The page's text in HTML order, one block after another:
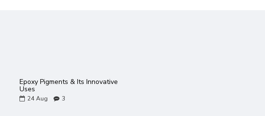
Epoxy Pigments & Its Innovative
Uses
24 Aug 3